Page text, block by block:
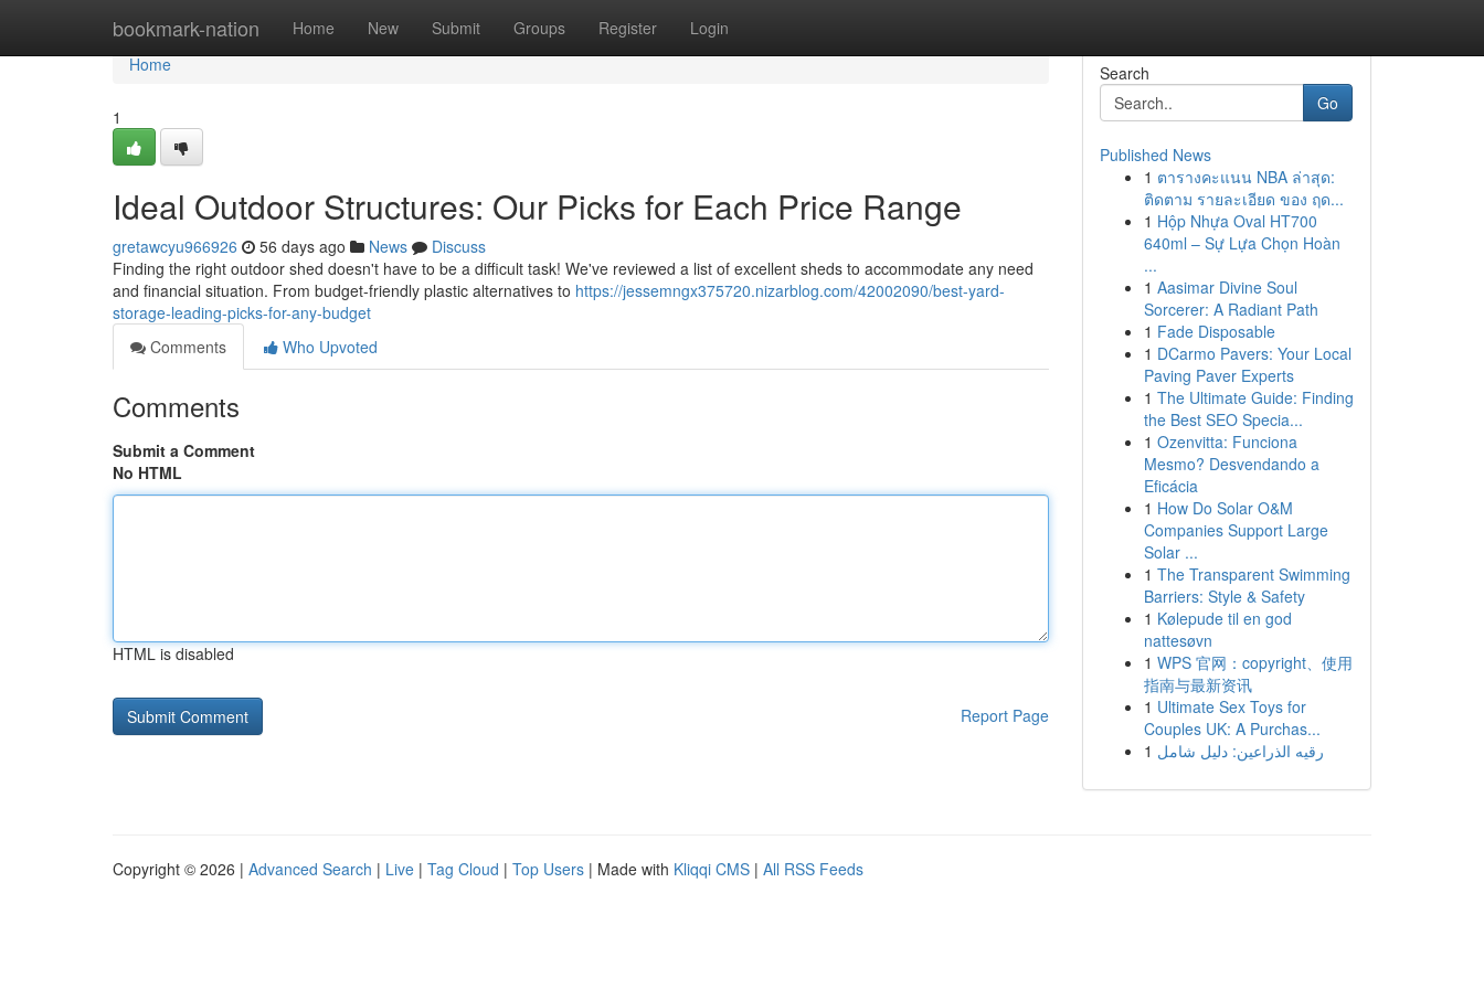
bookmark-nation Home New Submit Groups Register Login
Home
Home
1
Ideal Outdoor Structures: Our Picks for Each Price Range
gretawcyu966926 56 days ago News
Discuss
Finding the right outdoor shed doesn't have to be a difficult task! We've reviewed a list of excellent sheds to accommodate any need
and financial situation. From budget-friendly plastic alternatives to https://jessemngx375720.nizarblog.com/42002090/best-yard-
storage-leading-picks-for-any-budget
Comments
Who Upvoted
Comments
Submit a Comment
No HTML
HTML is disabled
Report Page
Search
Go
Published News
1 ตารางคะแนน NBA ล่าสุด:
ติดตาม รายละเอียด ของ ฤด...
1 Hộp Nhựa Oval HT700
640ml – Sự Lựa Chọn Hoàn
...
1 Aasimar Divine Soul
Sorcerer: A Radiant Path
1 Fade Disposable
1 DCarmo Pavers: Your Local
Paving Paver Experts
1 The Ultimate Guide: Finding
the Best SEO Specia...
1 Ozenvitta: Funciona
Mesmo? Desvendando a
Eficácia
1 How Do Solar O&M
Companies Support Large
Solar ...
1 The Transparent Swimming
Barriers: Style & Safety
1 Kølepude til en god
nattesøvn
1 WPS 官网：copyright、使用
指南与最新资讯
1 Ultimate Sex Toys for
Couples UK: A Purchas...
1 رقيه الذراعين: دليل شامل
Copyright © 2026 | Advanced Search | Live | Tag Cloud | Top Users | Made with Kliqqi CMS | All RSS Feeds